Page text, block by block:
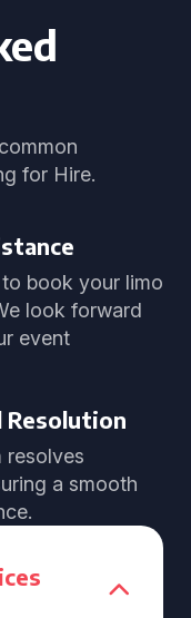
for Hire.
book your limo
look forward
event
Resolution
resolves
a smooth